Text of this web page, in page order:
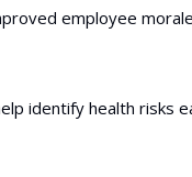
employee
identify health risks